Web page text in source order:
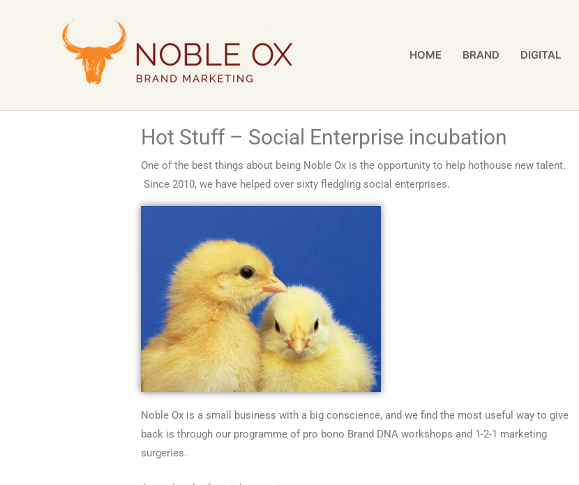
HOME BRAND DIGITAL
Hot Stuff – Social Enterprise incubation
One of the best things about being Noble Ox is the opportunity to help hothouse new talent.
Since 2010, we have helped over sixty fledgling social enterprises.
Noble Ox is a small business with a big conscience, and we find the most useful way to give
back is through our programme of pro bono Brand DNA workshops and 1-2-1 marketing
surgeries.